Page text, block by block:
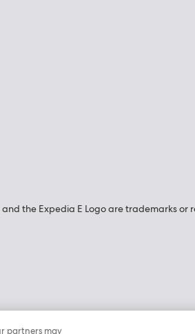
the Expedia E Logo are trademarks
partners may